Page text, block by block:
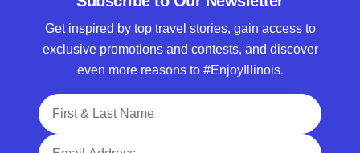
Get inspired by top travel stories, gain access to
exclusive promotions and contests, and discover
even more reasons to #EnjoyIllinois.
Full Name
Email Address